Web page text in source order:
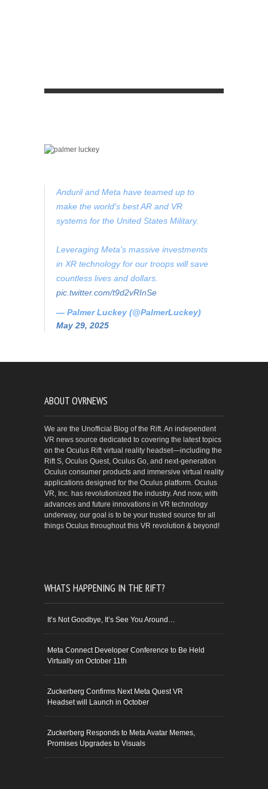
Anduril and Meta have teamed up to
make the world's best AR and VR
systems for the United States Military.
Leveraging Meta's massive investments
in XR technology for our troops will save
countless lives and dollars.
pic.twitter.com/t9d2vRInSe
— Palmer Luckey (@PalmerLuckey)
May 29, 2025
ABOUT OVRNEWS
We are the Unofficial Blog of the Rift. An independent
VR news source dedicated to covering the latest topics
on the Oculus Rift virtual reality headset—including the
Rift S, Oculus Quest, Oculus Go, and next-generation
Oculus consumer products and immersive virtual reality
applications designed for the Oculus platform. Oculus
VR, Inc. has revolutionized the industry. And now, with
advances and future innovations in VR technology
underway, our goal is to be your trusted source for all
things Oculus throughout this VR revolution & beyond!
WHATS HAPPENING IN THE RIFT?
It’s Not Goodbye, It’s See You Around…
Meta Connect Developer Conference to Be Held
Virtually on October 11th
Zuckerberg Confirms Next Meta Quest VR
Headset will Launch in October
Zuckerberg Responds to Meta Avatar Memes,
Promises Upgrades to Visuals